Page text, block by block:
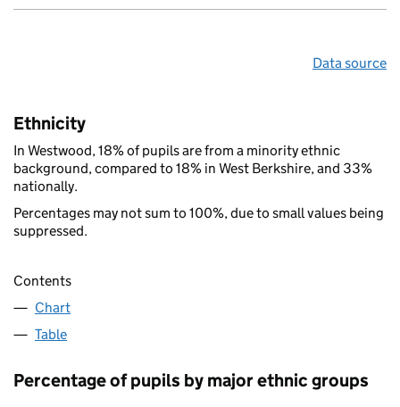
Data source
Ethnicity
In Westwood, 18% of pupils are from a minority ethnic
background, compared to 18% in West Berkshire, and 33%
nationally.
Percentages may not sum to 100%, due to small values being
suppressed.
Contents
Chart
Table
Percentage of pupils by major ethnic groups